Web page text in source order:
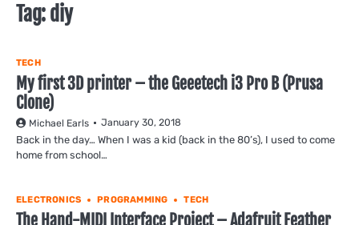
Tag:diy
TECH
My first 3D printer – the Geeetech i3 Pro B (Prusa
Clone)
Michael Earls January 30, 2018
Back in the day… When I was a kid (back in the 80’s), I used to come
home from school…
ELECTRONICS PROGRAMMING TECH
The Hand-MIDI Interface Project – Adafruit Feather